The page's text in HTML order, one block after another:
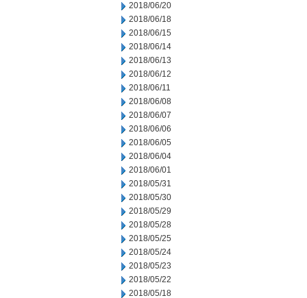
2018/06/20
2018/06/18
2018/06/15
2018/06/14
2018/06/13
2018/06/12
2018/06/11
2018/06/08
2018/06/07
2018/06/06
2018/06/05
2018/06/04
2018/06/01
2018/05/31
2018/05/30
2018/05/29
2018/05/28
2018/05/25
2018/05/24
2018/05/23
2018/05/22
2018/05/18